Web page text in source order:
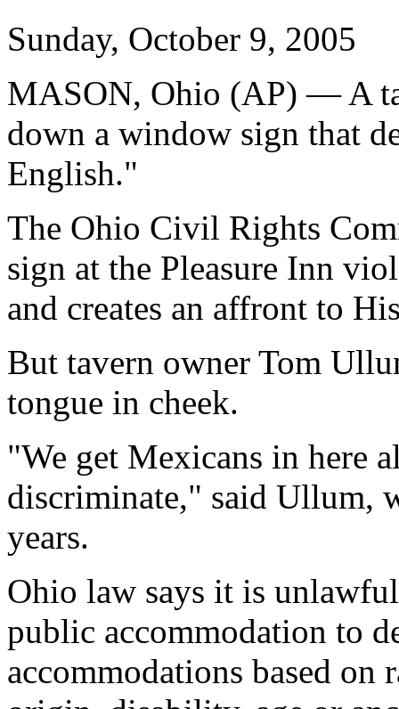
Sunday, October 9, 2005
MASON, Ohio (AP) — A
down a window sign that
English."
The Ohio Civil Rights
sign at the Pleasure Inn
and creates an affront to
But tavern owner Tom
tongue in cheek.
"We get Mexicans in here
discriminate," said Ullum,
years.
Ohio law says it is
public accommodation to
accommodations based